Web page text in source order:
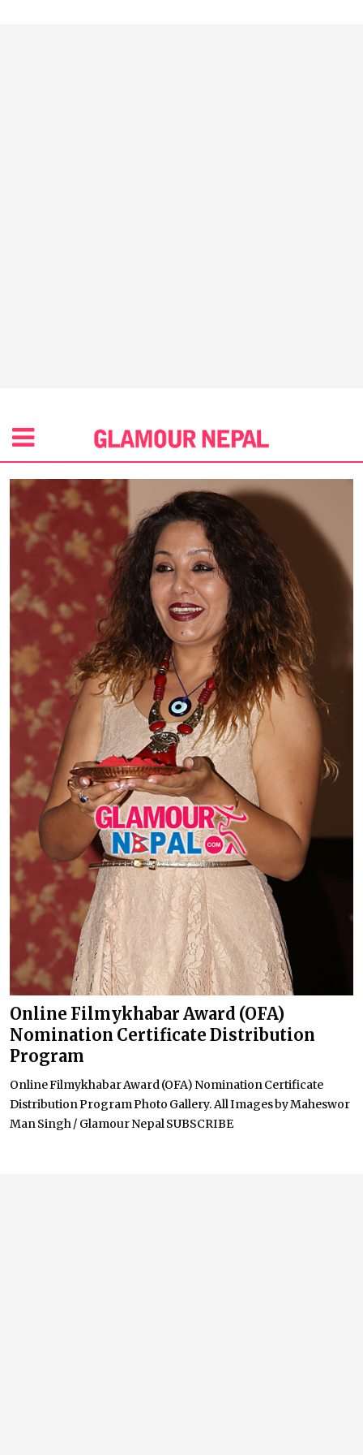
Online Filmykhabar Award (OFA)
Nomination Certificate Distribution
Program
Online Filmykhabar Award (OFA) Nomination Certificate
Distribution Program Photo Gallery. All Images by Maheswor
Man Singh / Glamour Nepal SUBSCRIBE